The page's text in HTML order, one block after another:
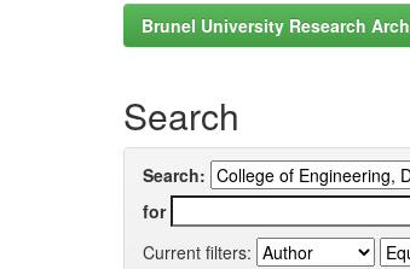
Brunel University Research
Search
Search:
for
Current filters: